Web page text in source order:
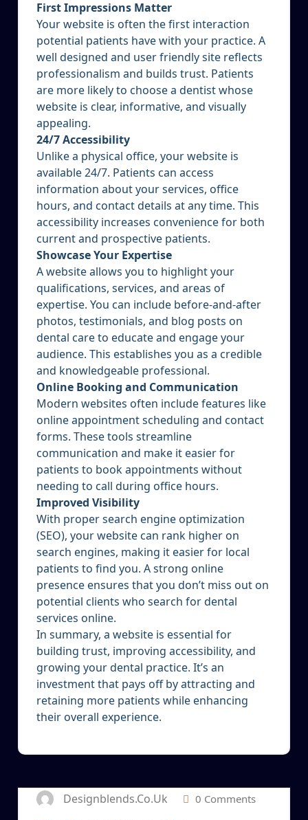
First Impressions Matter
Your website is often the first interaction
potential patients have with your practice. A
well designed and user friendly site reflects
professionalism and builds trust. Patients
are more likely to choose a dentist whose
website is clear, informative, and visually
appealing.
24/7 Accessibility
Unlike a physical office, your website is
available 24/7. Patients can access
information about your services, office
hours, and contact details at any time. This
accessibility increases convenience for both
current and prospective patients.
Showcase Your Expertise
A website allows you to highlight your
qualifications, services, and areas of
expertise. You can include before-and-after
photos, testimonials, and blog posts on
dental care to educate and engage your
audience. This establishes you as a credible
and knowledgeable professional.
Online Booking and Communication
Modern websites often include features like
online appointment scheduling and contact
forms. These tools streamline
communication and make it easier for
patients to book appointments without
needing to call during office hours.
Improved Visibility
With proper search engine optimization
(SEO), your website can rank higher on
search engines, making it easier for local
patients to find you. A strong online
presence ensures that you don’t miss out on
potential clients who search for dental
services online.
In summary, a website is essential for
building trust, improving accessibility, and
growing your dental practice. It’s an
investment that pays off by attracting and
retaining more patients while enhancing
their overall experience.
Designblends.co.uk 0 Comments